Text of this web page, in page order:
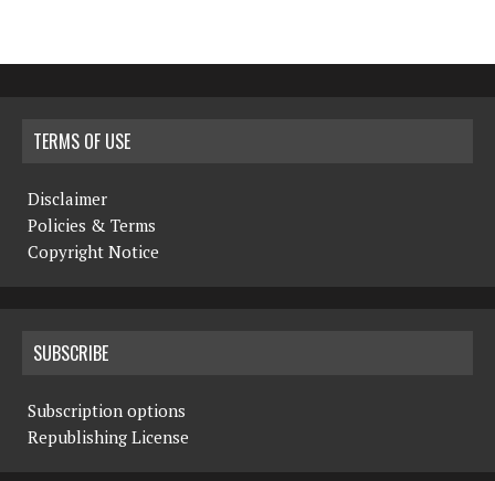
TERMS OF USE
Disclaimer
Policies & Terms
Copyright Notice
SUBSCRIBE
Subscription options
Republishing License